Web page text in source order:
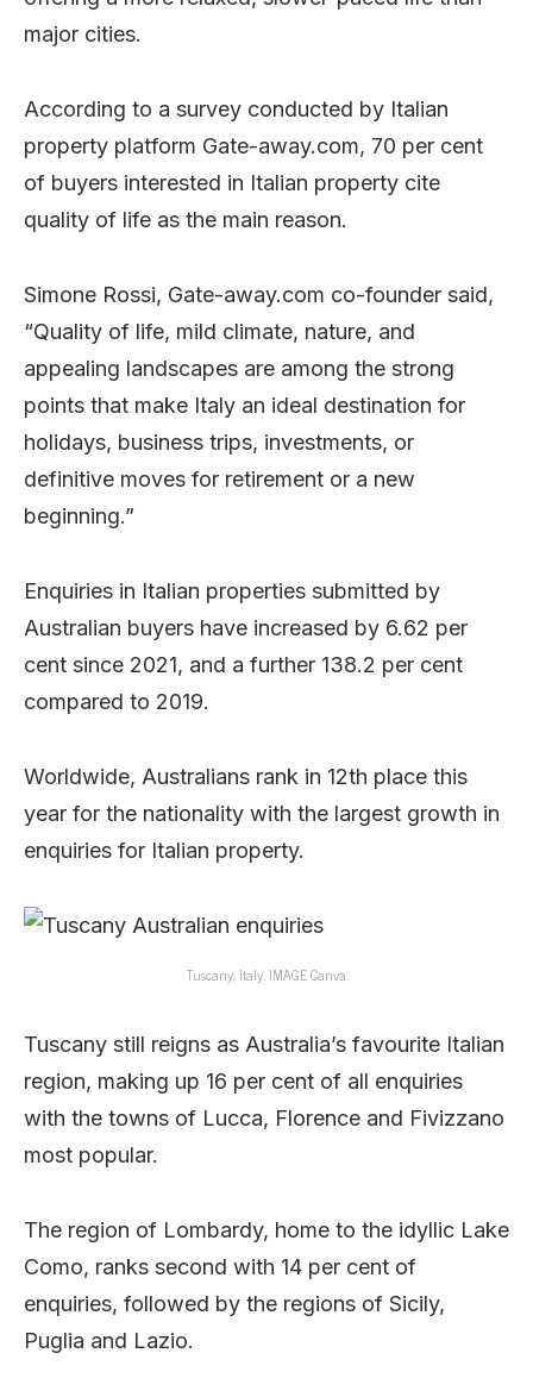
major cities.
According to a survey conducted by Italian
property platform Gate-away.com, 70 per cent
of buyers interested in Italian property cite
quality of life as the main reason.
Simone Rossi, Gate-away.com co-founder said,
“Quality of life, mild climate, nature, and
appealing landscapes are among the strong
points that make Italy an ideal destination for
holidays, business trips, investments, or
definitive moves for retirement or a new
beginning.”
Enquiries in Italian properties submitted by
Australian buyers have increased by 6.62 per
cent since 2021, and a further 138.2 per cent
compared to 2019.
Worldwide, Australians rank in 12th place this
year for the nationality with the largest growth in
enquiries for Italian property.
Tuscany, Italy. IMAGE Canva.
Tuscany still reigns as Australia’s favourite Italian
region, making up 16 per cent of all enquiries
with the towns of Lucca, Florence and Fivizzano
most popular.
The region of Lombardy, home to the idyllic Lake
Como, ranks second with 14 per cent of
enquiries, followed by the regions of Sicily,
Puglia and Lazio.